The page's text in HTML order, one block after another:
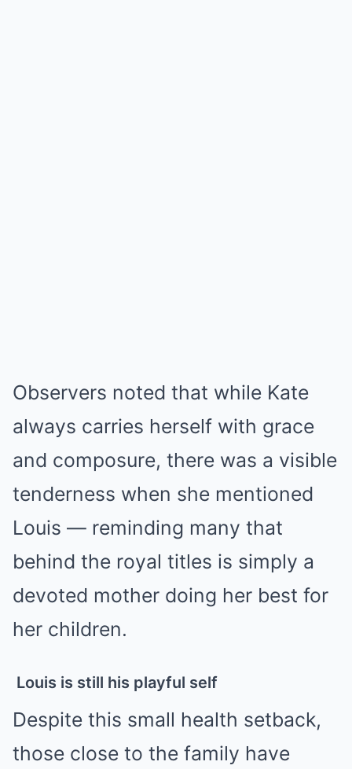
Observers noted that while Kate
always carries herself with grace
and composure, there was a visible
tenderness when she mentioned
Louis — reminding many that
behind the royal titles is simply a
devoted mother doing her best for
her children.
Louis is still his playful self
Despite this small health setback,
those close to the family have